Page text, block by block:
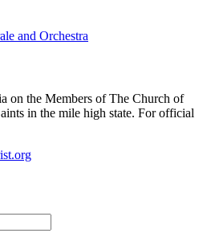
and Orchestra
on the Members of The Church of
in the mile high state. For official